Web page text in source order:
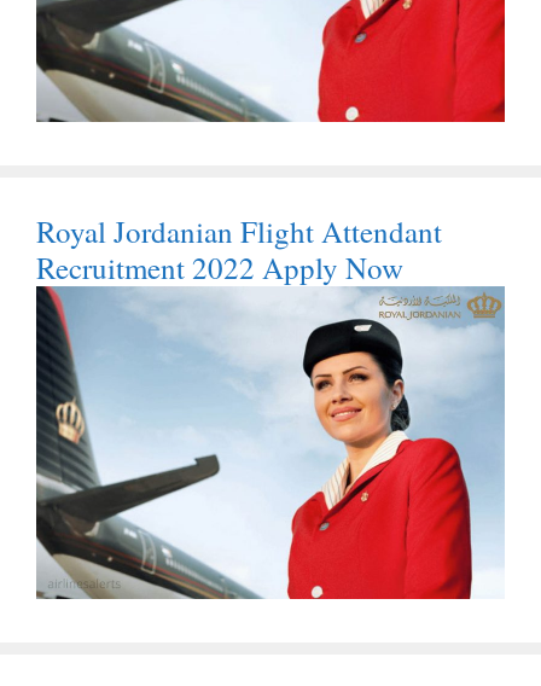
Royal Jordanian Flight Attendant
Recruitment 2022 Apply Now